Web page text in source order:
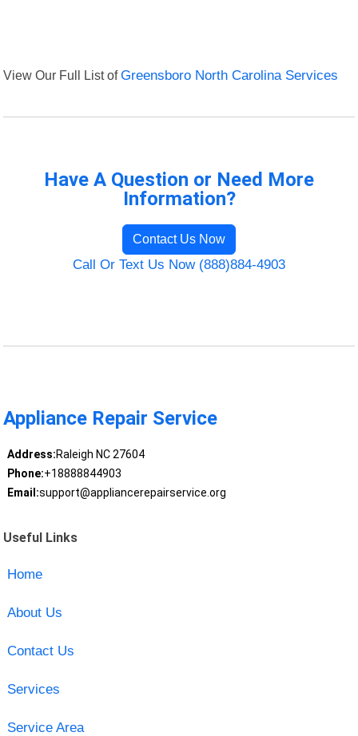
View Our Full List ofGreensboro North Carolina Services
Have A Question or Need More
Information?
Contact Us Now
Call Or Text Us Now (888)884-4903
Appliance Repair Service
Address:Raleigh NC 27604
Phone:+18888844903
Email:support@appliancerepairservice.org
Useful Links
Home
About Us
Contact Us
Services
Service Area